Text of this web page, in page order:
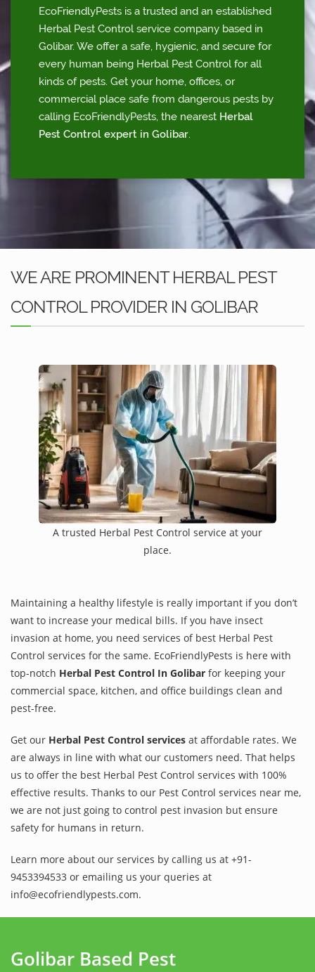
EcoFriendlyPests is a trusted and an established
Herbal Pest Control service company based in
Golibar. We offer a safe, hygienic, and secure for
every human being Herbal Pest Control for all
kinds of pests. Get your home, offices, or
commercial place safe from dangerous pests by
calling EcoFriendlyPests, the nearest Herbal
Pest Control expert in Golibar.
WE ARE PROMINENT HERBAL PEST
CONTROL PROVIDER IN GOLIBAR
A trusted Herbal Pest Control service at your
place.
Maintaining a healthy lifestyle is really important if you don’t
want to increase your medical bills. If you have insect
invasion at home, you need services of best Herbal Pest
Control services for the same. EcoFriendlyPests is here with
top-notch Herbal Pest Control In Golibar for keeping your
commercial space, kitchen, and office buildings clean and
pest-free.
Get our Herbal Pest Control services at affordable rates. We
are always in line with what our customers need. That helps
us to offer the best Herbal Pest Control services with 100%
effective results. Thanks to our Pest Control services near me,
we are not just going to control pest invasion but ensure
safety for humans in return.
Learn more about our services by calling us at +91-
9453394533 or emailing us your queries at
info@ecofriendlypests.com.
Golibar Based Pest